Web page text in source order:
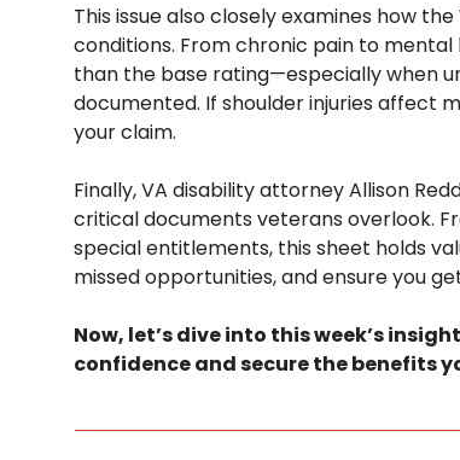
This issue also closely examines how
conditions. From chronic pain to
than the base rating—especially when
documented. If shoulder injuries affect
your claim.
Finally, VA disability attorney Allison
critical documents veterans overlook.
special entitlements, this sheet holds
missed opportunities, and ensure you
Now, let’s dive into this week’s
confidence and secure the benefits